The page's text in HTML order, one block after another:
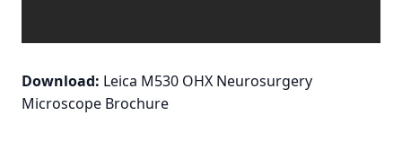
Download: Leica M530 OHX Neurosurgery
Microscope Brochure